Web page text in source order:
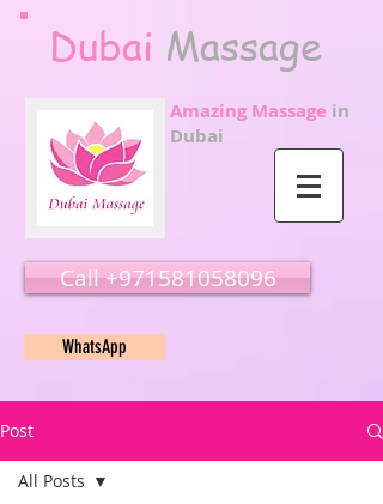
Dubai Massage
Amazing Massage in
Dubai
Call ‭‭+971581058096
WhatsApp
Post
All Posts